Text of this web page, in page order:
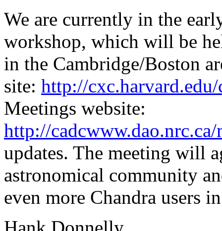
We are currently in the
workshop, which will be
in the Cambridge/Boston
site: http://cxc.harvard.edu/
Meetings website:
http://
updates. The meeting will
astronomical community
even more Chandra users